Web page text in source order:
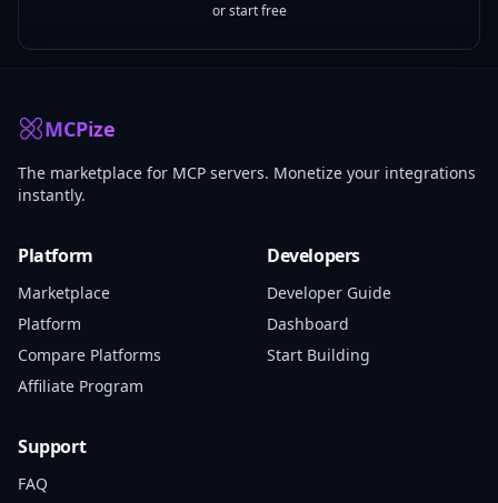
or start free
MCPize
The marketplace for MCP servers. Monetize your integrations
instantly.
Platform
Marketplace
Platform
Compare Platforms
Affiliate Program
Developers
Developer Guide
Dashboard
Start Building
Support
FAQ